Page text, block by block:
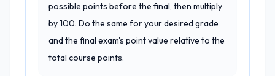
possible points before the final, then multiply
by 100. Do the same for your desired grade
and the final exam's point value relative to the
total course points.